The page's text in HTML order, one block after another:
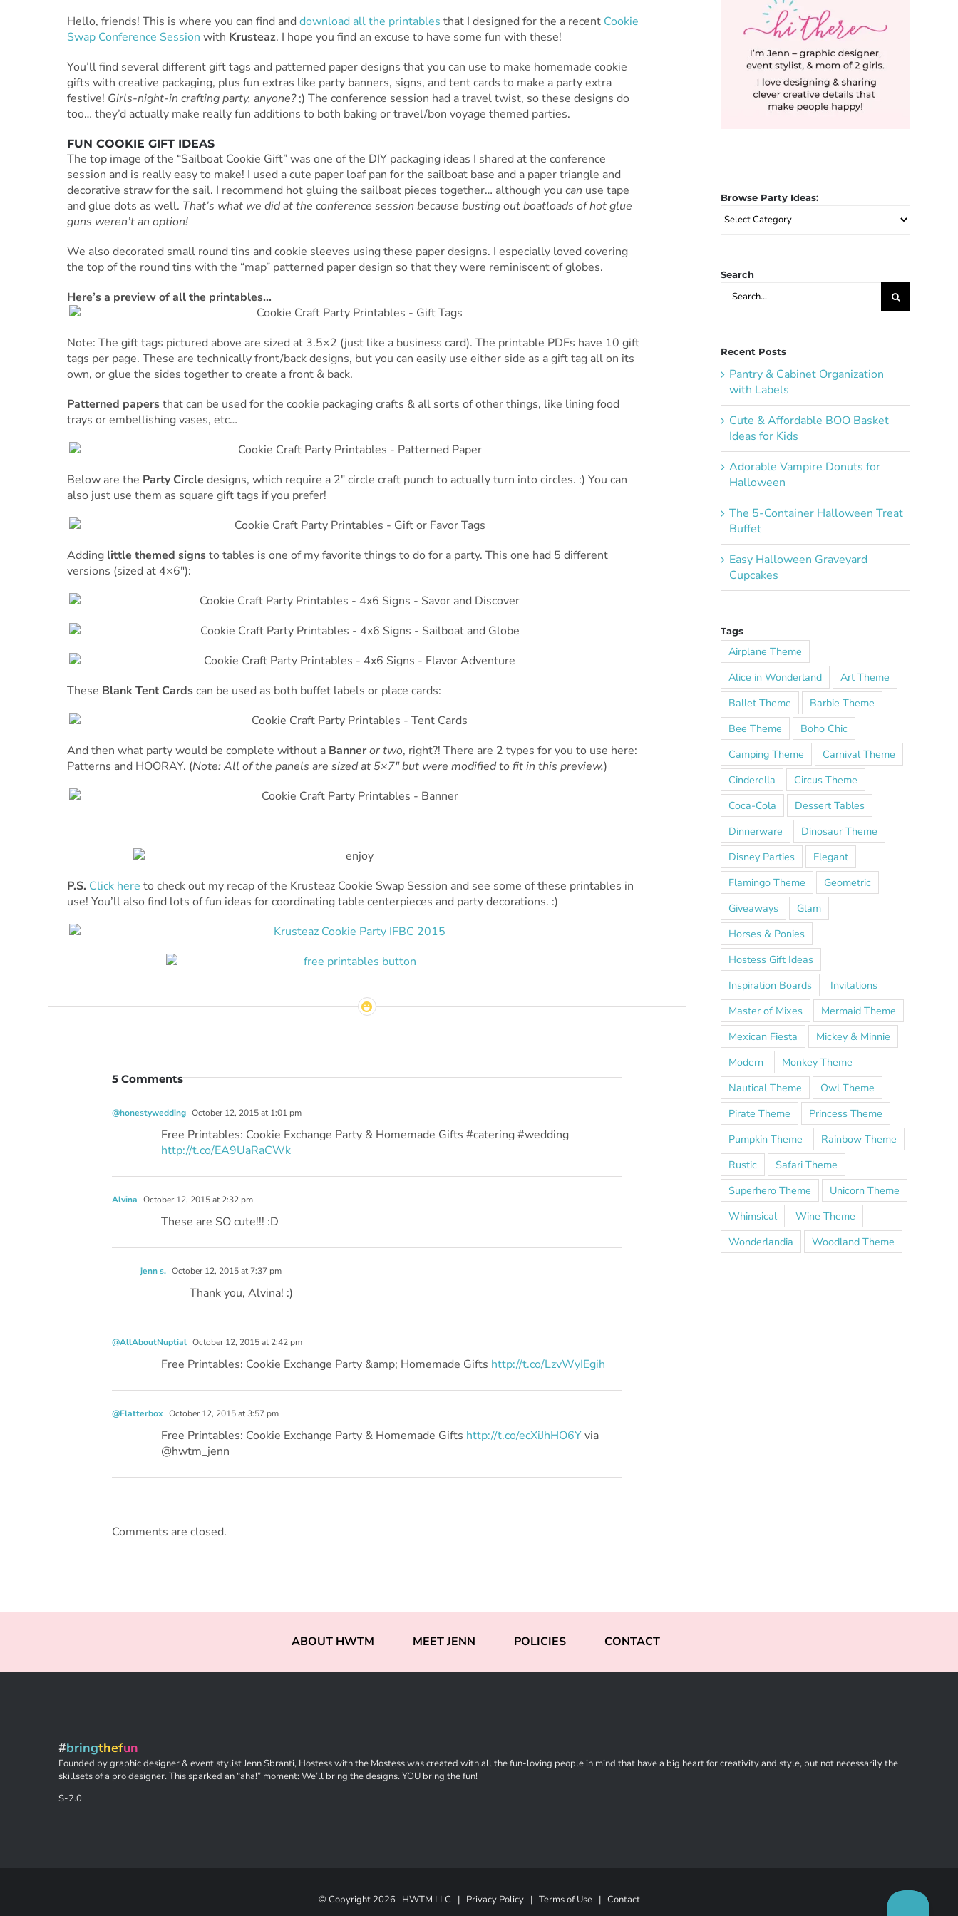
Hello, friends! This is where you can find and download all the printables that I designed for the a recent Cookie
Swap Conference Session with Krusteaz. I hope you find an excuse to have some fun with these!
You’ll find several different gift tags and patterned paper designs that you can use to make homemade cookie
gifts with creative packaging, plus fun extras like party banners, signs, and tent cards to make a party extra
festive! Girls-night-in crafting party, anyone?;) The conference session had a travel twist, so these designs do
too… they’d actually make really fun additions to both baking or travel/bon voyage themed parties.
FUN COOKIE GIFT IDEAS
The top image of the “Sailboat Cookie Gift” was one of the DIY packaging ideas I shared at the conference
session and is really easy to make! I used a cute paper loaf pan for the sailboat base and a paper triangle and
decorative straw for the sail. I recommend hot gluing the sailboat pieces together… although you can use tape
and glue dots as well. That’s what we did at the conference session because busting out boatloads of hot glue
guns weren’t an option!
We also decorated small round tins and cookie sleeves using these paper designs. I especially loved covering
the top of the round tins with the “map” patterned paper design so that they were reminiscent of globes.
Here’s a preview of all the printables…
Note: The gift tags pictured above are sized at 3.5×2 (just like a business card). The printable PDFs have 10 gift
tags per page. These are technically front/back designs, but you can easily use either side as a gift tag all on its
own, or glue the sides together to create a front & back.
Patterned papersthat can be used for the cookie packaging crafts & all sorts of other things, like lining food
trays or embellishing vases, etc…
Below are the Party Circle designs, which require a 2″ circle craft punch to actually turn into circles. :) You can
also just use them as square gift tags if you prefer!
Adding little themed signsto tables is one of my favorite things to do for a party. This one had 5 different
versions (sized at 4×6″):
These Blank Tent Cardscan be used as both buffet labels or place cards:
And then what party would be complete without a Banneror two, right?! There are 2 types for you to use here:
Patterns and HOORAY. (Note: All of the panels are sized at 5×7″ but were modified to fit in this preview.)
P.S. Click here to check out my recap of the Krusteaz Cookie Swap Session and see some of these printables in
use! You’ll also find lots of fun ideas for coordinating table centerpieces and party decorations. :)
5 Comments
@honestywedding October 12, 2015 at 1:01 pm
Free Printables: Cookie Exchange Party & Homemade Gifts #catering #wedding
http://t.co/EA9UaRaCWk
Alvina October 12, 2015 at 2:32 pm
These are SO cute!!! :D
jenn s. October 12, 2015 at 7:37 pm
Thank you, Alvina! :)
@AllAboutNuptial October 12, 2015 at 2:42 pm
Free Printables: Cookie Exchange Party &amp; Homemade Gifts http://t.co/LzvWyIEgih
@Flatterbox October 12, 2015 at 3:57 pm
Free Printables: Cookie Exchange Party & Homemade Gifts http://t.co/ecXiJhHO6Yvia
@hwtm_jenn
Comments are closed.
Browse Party Ideas:
Browse
Search
Search
Recent Posts
Pantry & Cabinet Organization
with Labels
Cute & Affordable BOO Basket
Ideas for Kids
Adorable Vampire Donuts for
Halloween
The 5-Container Halloween Treat
Buffet
Easy Halloween Graveyard
Cupcakes
Tags
Airplane Theme
Alice in Wonderland
Art Theme
Ballet Theme
Barbie Theme
Bee Theme
Boho Chic
Camping Theme
Carnival Theme
Cinderella
Circus Theme
Coca-Cola
Dessert Tables
Dinnerware
Dinosaur Theme
Disney Parties
Elegant
Flamingo Theme
Geometric
Giveaways
Glam
Horses & Ponies
Hostess Gift Ideas
Inspiration Boards
Invitations
Master of Mixes
Mermaid Theme
Mexican Fiesta
Mickey & Minnie
Modern
Monkey Theme
Nautical Theme
Owl Theme
Pirate Theme
Princess Theme
Pumpkin Theme
Rainbow Theme
Rustic
Safari Theme
Superhero Theme
Unicorn Theme
Whimsical
Wine Theme
Wonderlandia
Woodland Theme
ABOUT HWTM MEET JENN POLICIES CONTACT
#bringthefun
Founded by graphic designer & event stylist Jenn Sbranti, Hostess with the Mostess was created with all the fun-loving people in mind that have a big heart for creativity and style, but not necessarily the
skillsets of a pro designer. This sparked an “aha!” moment: We’ll bring the designs. YOU bring the fun!
S-2.0
© Copyright 2026 HWTM LLC | Privacy Policy| Terms of Use| Contact